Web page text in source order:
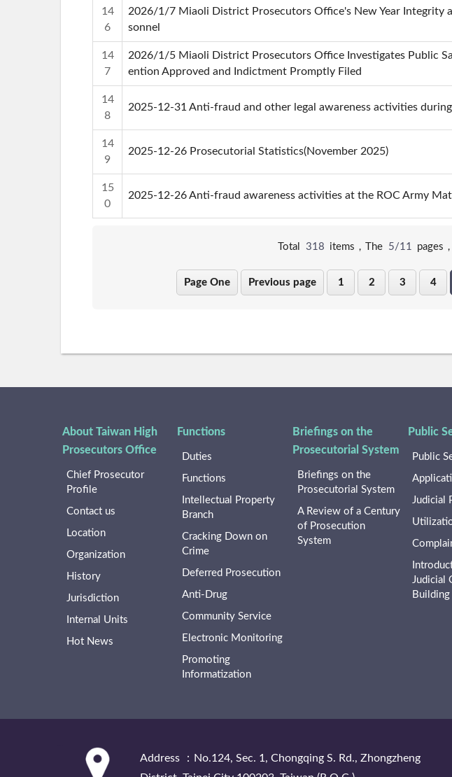
14
6
2026/1/7 Miaoli District Prosecutors Office's New Year Integrity
sonnel
14
7
2026/1/5 Miaoli District Prosecutors Office Investigates Public
ention Approved and Indictment Promptly Filed
14
8
2025-12-31 Anti-fraud and other legal awareness activities during
14
9
2025-12-26 Prosecutorial Statistics(November 2025)
15
0
2025-12-26 Anti-fraud awareness activities at the ROC Army
Total 318 items，The 5/11 pages
Page One Previous page 1 2 3 4
About Taiwan High
Prosecutors Office
Chief Prosecutor
Profile
Contact us
Location
Organization
History
Jurisdiction
Internal Units
Hot News
Functions
Duties
Functions
Intellectual Property
Branch
Cracking Down on
Crime
Deferred Prosecution
Anti-Drug
Community Service
Electronic Monitoring
Promoting
Informatization
Briefings on the
Prosecutorial System
Briefings on the
Prosecutorial System
A Review of a Century
of Prosecution
System
Public
Public
Judicial
Judicial
Building
Address ：No.124, Sec. 1, Chongqing S. Rd., Zhongzheng